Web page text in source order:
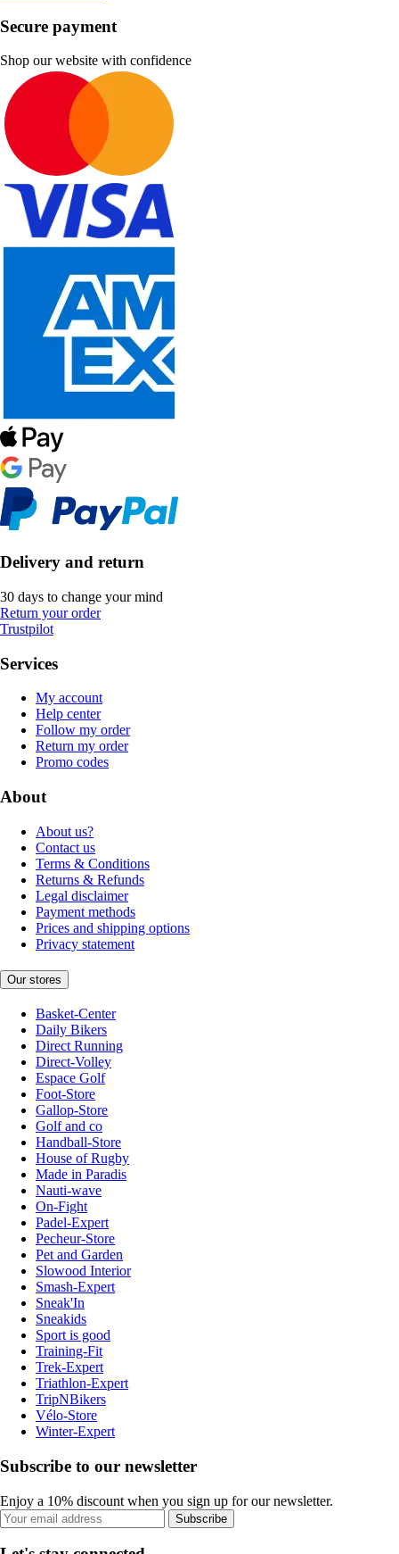
Secure payment
Shop our website with confidence
Delivery and return
30 days to change your mind
Return your order
Trustpilot
Services
My account
Help center
Follow my order
Return my order
Promo codes
About
About us?
Contact us
Terms & Conditions
Returns & Refunds
Legal disclaimer
Payment methods
Prices and shipping options
Privacy statement
Our stores
Basket-Center
Daily Bikers
Direct Running
Direct-Volley
Espace Golf
Foot-Store
Gallop-Store
Golf and co
Handball-Store
House of Rugby
Made in Paradis
Nauti-wave
On-Fight
Padel-Expert
Pecheur-Store
Pet and Garden
Slowood Interior
Smash-Expert
Sneak'In
Sneakids
Sport is good
Training-Fit
Trek-Expert
Triathlon-Expert
TripNBikers
Vélo-Store
Winter-Expert
Subscribe to our newsletter
Enjoy a 10% discount when you sign up for our newsletter.
Subscribe